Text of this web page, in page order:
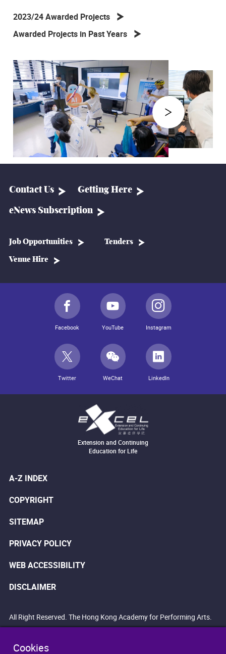
Cookies
2023/24 Awarded Projects
Awarded Projects in Past Years
Contact Us Getting Here
eNews Subscription
Job Opportunities Tenders
Venue Hire
Facebook YouTube Instagram
Twitter WeChat LinkedIn
Extension and Continuing
Education for Life
A-Z INDEX
COPYRIGHT
SITEMAP
PRIVACY POLICY
WEB ACCESSIBILITY
DISCLAIMER
All Right Reserved. The Hong Kong Academy for Performing Arts.